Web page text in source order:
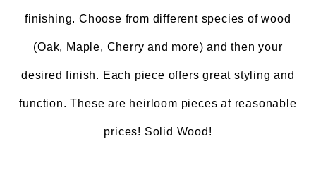
finishing. Choose from different species of wood
(Oak, Maple, Cherry and more) and then your
desired finish. Each piece offers great styling and
function. These are heirloom pieces at reasonable
prices! Solid Wood!